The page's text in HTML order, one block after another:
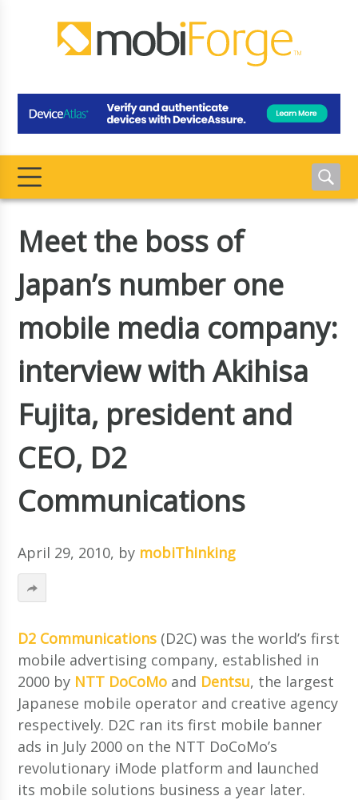
Meet the boss of
Japan’s number one
mobile media company:
interview with Akihisa
Fujita, president and
CEO, D2
Communications
April 29, 2010, by mobiThinking
D2 Communications (D2C) was the world’s first
mobile advertising company, established in
2000 by NTT DoCoMo and Dentsu, the largest
Japanese mobile operator and creative agency
respectively. D2C ran its first mobile banner
ads in July 2000 on the NTT DoCoMo’s
revolutionary iMode platform and launched
its mobile solutions business a year later.